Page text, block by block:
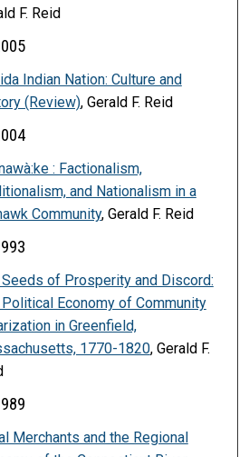
F. Reid
Indian Nation: Culture and
(Review), Gerald F. Reid
: Factionalism,
and Nationalism in a
Community, Gerald F. Reid
Seeds of Prosperity and Discord:
Economy of Community
in Greenfield,
1770-1820, Gerald F.
Merchants and the Regional